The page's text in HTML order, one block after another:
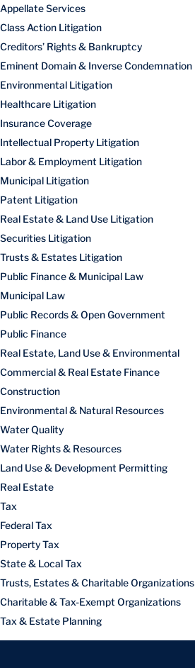
Appellate Services
Class Action Litigation
Creditors’ Rights & Bankruptcy
Eminent Domain & Inverse Condemnation
Environmental Litigation
Healthcare Litigation
Insurance Coverage
Intellectual Property Litigation
Labor & Employment Litigation
Municipal Litigation
Patent Litigation
Real Estate & Land Use Litigation
Securities Litigation
Trusts & Estates Litigation
Public Finance & Municipal Law
Municipal Law
Public Records & Open Government
Public Finance
Real Estate, Land Use & Environmental
Commercial & Real Estate Finance
Construction
Environmental & Natural Resources
Water Quality
Water Rights & Resources
Land Use & Development Permitting
Real Estate
Tax
Federal Tax
Property Tax
State & Local Tax
Trusts, Estates & Charitable Organizations
Charitable & Tax-Exempt Organizations
Tax & Estate Planning